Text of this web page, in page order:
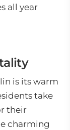
all year
is its warm
take
their
charming